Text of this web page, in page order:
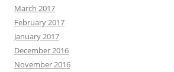
March 2017
February 2017
January 2017
December 2016
November 2016